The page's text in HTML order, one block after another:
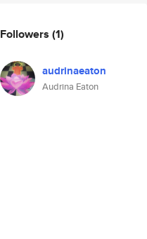
Followers (1)
audrinaeaton
Audrina Eaton